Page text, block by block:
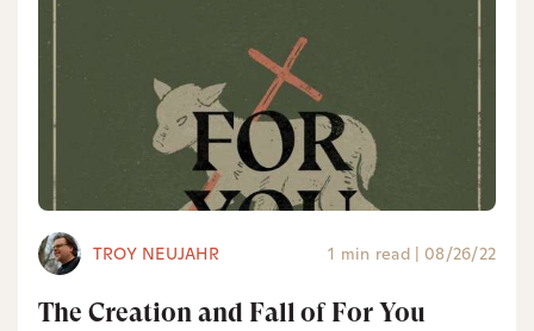
TROY NEUJAHR 1 min read | 08/26/22
The Creation and Fall of For You